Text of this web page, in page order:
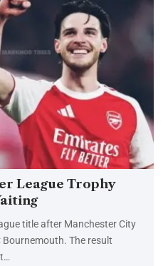
League Trophy
title after Manchester City
The result